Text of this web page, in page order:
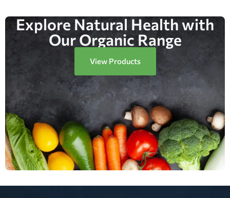
Explore Natural Health with
Our Organic Range
View Products